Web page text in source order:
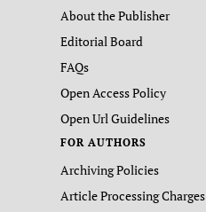
About the Publisher
Editorial Board
FAQs
Open Access Policy
Open Url Guidelines
FOR AUTHORS
Archiving Policies
Article Processing Charges